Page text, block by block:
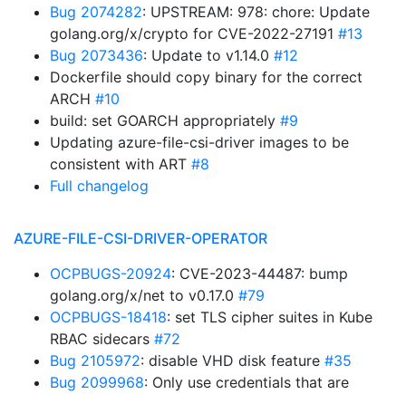
Bug 2074282: UPSTREAM: 978: chore: Update
golang.org/x/crypto for CVE-2022-27191 #13
Bug 2073436: Update to v1.14.0 #12
Dockerfile should copy binary for the correct
ARCH #10
build: set GOARCH appropriately #9
Updating azure-file-csi-driver images to be
consistent with ART #8
Full changelog
AZURE-FILE-CSI-DRIVER-OPERATOR
OCPBUGS-20924: CVE-2023-44487: bump
golang.org/x/net to v0.17.0 #79
OCPBUGS-18418: set TLS cipher suites in Kube
RBAC sidecars #72
Bug 2105972: disable VHD disk feature #35
Bug 2099968: Only use credentials that are